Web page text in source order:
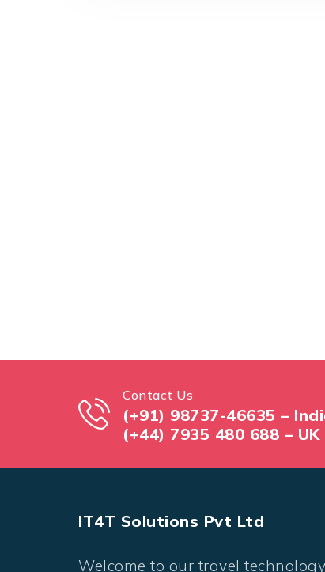
Contact Us
(+91) 98737-46635 –
(+44) 7935 480 688 – UK
IT4T Solutions Pvt Ltd
Welcome to our travel technology